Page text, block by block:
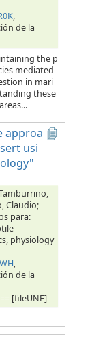
,
de la
the p
mediated
in mari
these
approa
usi
Claudio;
para:
physiology
,
de la
[fileUNF]